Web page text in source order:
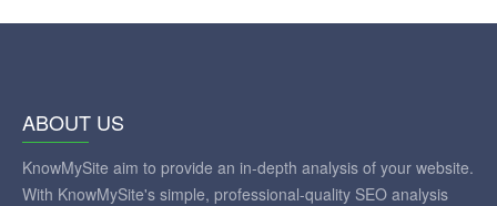
ABOUT US
KnowMySite aim to provide an in-depth analysis of your website.
With KnowMySite's simple, professional-quality SEO analysis